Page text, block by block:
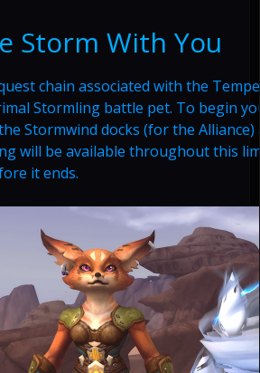
Storm With You
chain associated with the
Stormling battle pet. To begin
Stormwind docks (for the
will be available throughout this
it ends.